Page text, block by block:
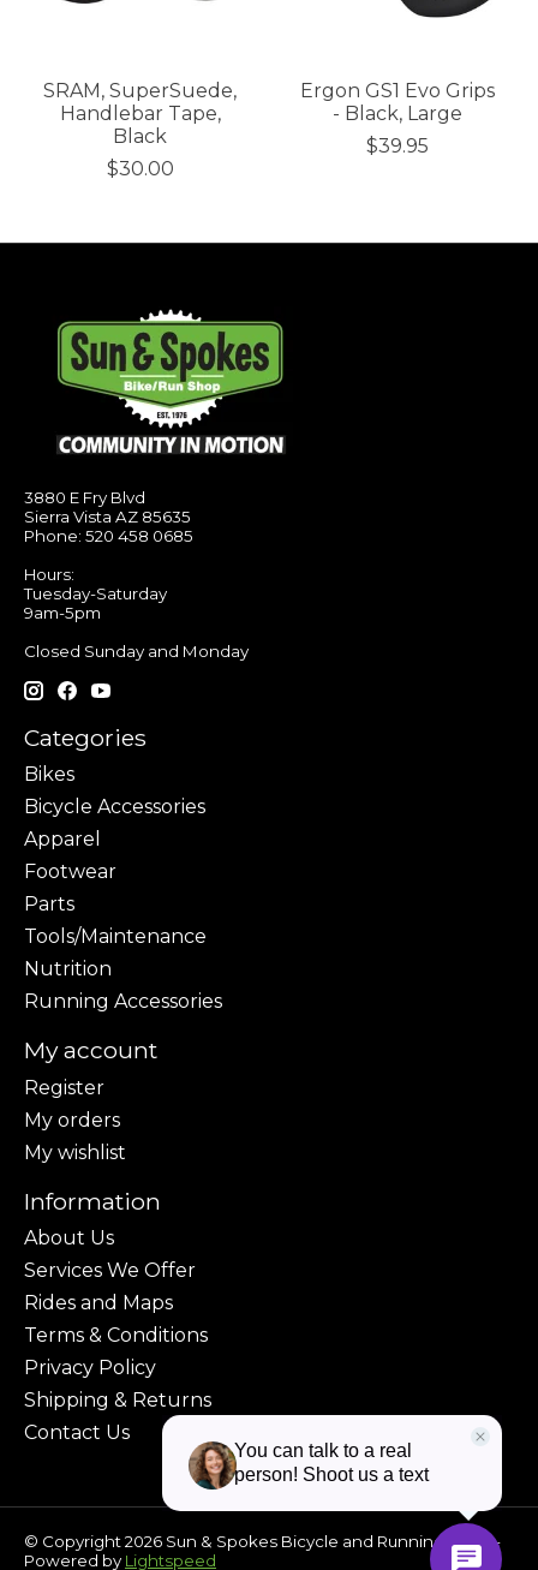
SRAM, SuperSuede,
Handlebar Tape,
Black
$30.00
Ergon GS1 Evo Grips
- Black, Large
$39.95
3880 E Fry Blvd
Sierra Vista AZ 85635
Phone: 520 458 0685
Hours:
Tuesday-Saturday
9am-5pm
Closed Sunday and Monday
Categories
Bikes
Bicycle Accessories
Apparel
Footwear
Parts
Tools/Maintenance
Nutrition
Running Accessories
My account
Register
My orders
My wishlist
Information
About Us
Services We Offer
Rides and Maps
Terms & Conditions
Privacy Policy
Shipping & Returns
Contact Us
© Copyright 2026 Sun & Spokes Bicycle and Running Shop -
Powered by Lightspeed